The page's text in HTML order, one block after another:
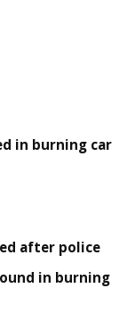
in burning car
after police
in burning